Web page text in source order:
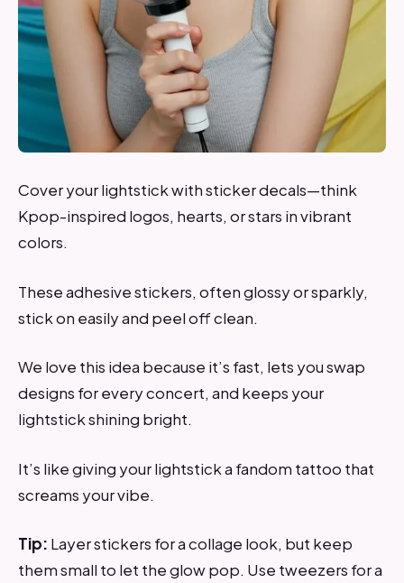
Cover your lightstick with sticker decals—think
Kpop-inspired logos, hearts, or stars in vibrant
colors.
These adhesive stickers, often glossy or sparkly,
stick on easily and peel off clean.
We love this idea because it’s fast, lets you swap
designs for every concert, and keeps your
lightstick shining bright.
It’s like giving your lightstick a fandom tattoo that
screams your vibe.
Tip: Layer stickers for a collage look, but keep
them small to let the glow pop. Use tweezers for a